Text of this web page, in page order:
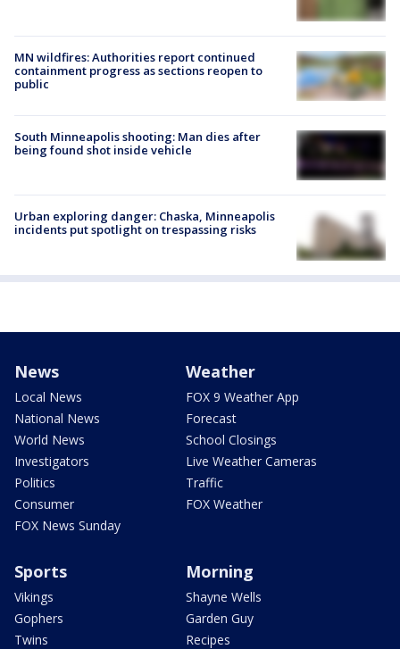
MN wildfires: Authorities report continued
containment progress as sections reopen to
public
South Minneapolis shooting: Man dies after
being found shot inside vehicle
Urban exploring danger: Chaska, Minneapolis
incidents put spotlight on trespassing risks
News
Local News
National News
World News
Investigators
Politics
Consumer
FOX News Sunday
Weather
FOX 9 Weather App
Forecast
School Closings
Live Weather Cameras
Traffic
FOX Weather
Sports
Vikings
Gophers
Twins
Morning
Shayne Wells
Garden Guy
Recipes